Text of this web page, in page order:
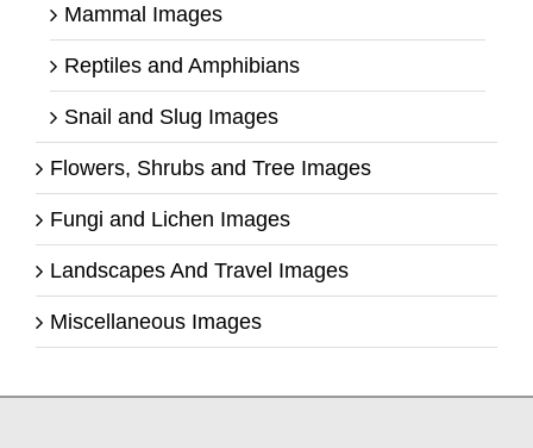
Mammal Images
Reptiles and Amphibians
Snail and Slug Images
Flowers, Shrubs and Tree Images
Fungi and Lichen Images
Landscapes And Travel Images
Miscellaneous Images